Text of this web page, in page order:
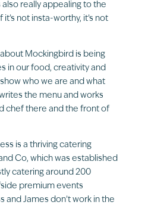
also really appealing to the
not insta-worthy, it’s not
Mockingbird is being
in our food, creativity and
who we are and what
the menu and works
chef there and the front of
is a thriving catering
Co, which was established
catering around 200
premium events
and James don’t work in the